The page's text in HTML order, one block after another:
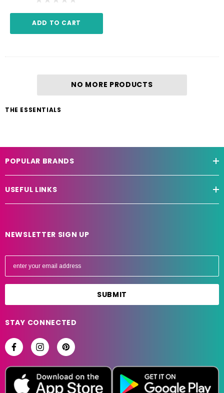
ADD TO CART
NO MORE PRODUCTS
THE ESSENTIALS
POPULAR BRANDS
USEFUL LINKS
NEWSLETTER SIGN UP
E
l
d
r
e
STAY CONNECTED